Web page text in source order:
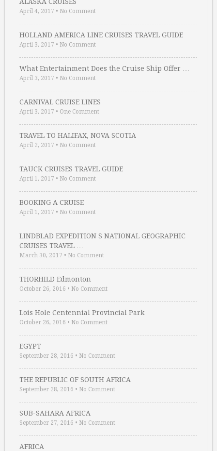
April 4, 2017 • No Comment
HOLLAND AMERICA LINE CRUISES TRAVEL GUIDE
April 3, 2017 • No Comment
What Entertainment Does the Cruise Ship Offer …
April 3, 2017 • No Comment
CARNIVAL CRUISE LINES
April 3, 2017 • One Comment
TRAVEL TO HALIFAX, NOVA SCOTIA
April 2, 2017 • No Comment
TAUCK CRUISES TRAVEL GUIDE
April 1, 2017 • No Comment
BOOKING A CRUISE
April 1, 2017 • No Comment
LINDBLAD EXPEDITION S NATIONAL GEOGRAPHIC
CRUISES TRAVEL …
March 30, 2017 • No Comment
THORHILD Edmonton
October 26, 2016 • No Comment
Lois Hole Centennial Provincial Park
October 26, 2016 • No Comment
EGYPT
September 28, 2016 • No Comment
THE REPUBLIC OF SOUTH AFRICA
September 28, 2016 • No Comment
SUB-SAHARA AFRICA
September 27, 2016 • No Comment
AFRICA